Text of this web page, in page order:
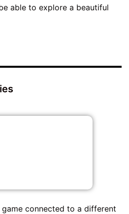
able to explore a beautiful
connected to a different